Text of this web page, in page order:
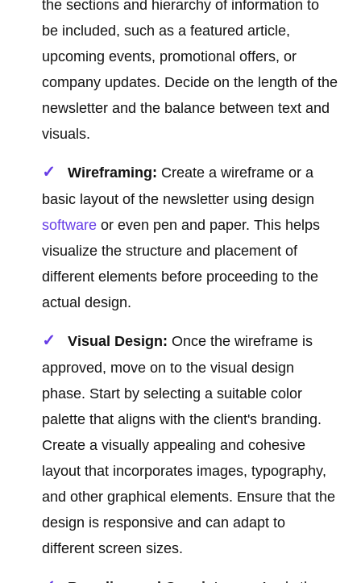
the sections and hierarchy of information to
be included, such as a featured article,
upcoming events, promotional offers, or
company updates. Decide on the length of the
newsletter and the balance between text and
visuals.
Wireframing: Create a wireframe or a
basic layout of the newsletter using design
software or even pen and paper. This helps
visualize the structure and placement of
different elements before proceeding to the
actual design.
Visual Design: Once the wireframe is
approved, move on to the visual design
phase. Start by selecting a suitable color
palette that aligns with the client's branding.
Create a visually appealing and cohesive
layout that incorporates images, typography,
and other graphical elements. Ensure that the
design is responsive and can adapt to
different screen sizes.